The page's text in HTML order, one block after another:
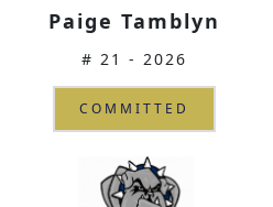
Paige Tamblyn
# 21 - 2026
COMMITTED